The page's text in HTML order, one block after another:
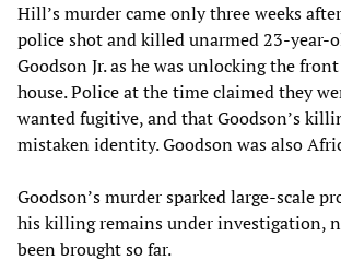
Hill’s murder came only three weeks
police shot and killed unarmed 23-year-
Goodson Jr. as he was unlocking the
house. Police at the time claimed they
wanted fugitive, and that Goodson’s
mistaken identity. Goodson was also
Goodson’s murder sparked large-scale
his killing remains under investigation,
been brought so far.